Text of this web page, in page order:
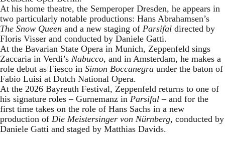
At his home theatre, the Semperoper Dresden, he appears in
two particularly notable productions: Hans Abrahamsen’s
The Snow Queen and a new staging of Parsifal directed by
Floris Visser and conducted by Daniele Gatti.
At the Bavarian State Opera in Munich, Zeppenfeld sings
Zaccaria in Verdi’s Nabucco, and in Amsterdam, he makes a
role debut as Fiesco in Simon Boccanegra under the baton of
Fabio Luisi at Dutch National Opera.
At the 2026 Bayreuth Festival, Zeppenfeld returns to one of
his signature roles – Gurnemanz in Parsifal – and for the
first time takes on the role of Hans Sachs in a new
production of Die Meistersinger von Nürnberg, conducted by
Daniele Gatti and staged by Matthias Davids.